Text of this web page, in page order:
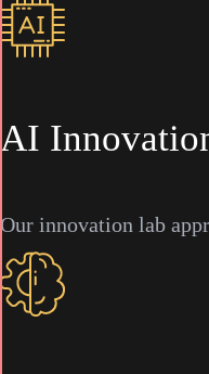
AI
Our innovation lab